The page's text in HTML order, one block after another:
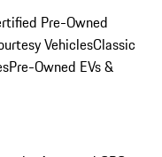
Pre-Owned
VehiclesClassic
Pre-Owned EVs &